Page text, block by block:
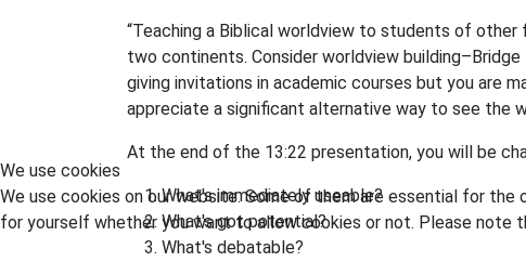
“Teaching a Biblical worldview to students of
two continents. Consider worldview
giving invitations in academic courses but you are
appreciate a significant alternative way to see the
At the end of the 13:22 presentation, you will be
What's immediately useable?
What's got potential?
What's debatable?
We use cookies
We use cookies on our website. Some of them are essential for
for yourself whether you want to allow cookies or not. Please